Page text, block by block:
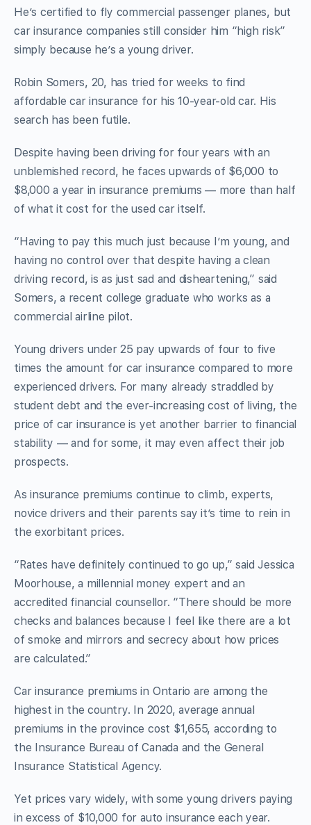
He’s certified to fly commercial passenger planes, but
car insurance companies still consider him “high risk”
simply because he’s a young driver.
Robin Somers, 20, has tried for weeks to find
affordable car insurance for his 10-year-old car. His
search has been futile.
Despite having been driving for four years with an
unblemished record, he faces upwards of $6,000 to
$8,000 a year in insurance premiums — more than half
of what it cost for the used car itself.
“Having to pay this much just because I’m young, and
having no control over that despite having a clean
driving record, is as just sad and disheartening,” said
Somers, a recent college graduate who works as a
commercial airline pilot.
Young drivers under 25 pay upwards of four to five
times the amount for car insurance compared to more
experienced drivers. For many already straddled by
student debt and the ever-increasing cost of living, the
price of car insurance is yet another barrier to financial
stability — and for some, it may even affect their job
prospects.
As insurance premiums continue to climb, experts,
novice drivers and their parents say it’s time to rein in
the exorbitant prices.
“Rates have definitely continued to go up,” said Jessica
Moorhouse, a millennial money expert and an
accredited financial counsellor. “There should be more
checks and balances because I feel like there are a lot
of smoke and mirrors and secrecy about how prices
are calculated.”
Car insurance premiums in Ontario are among the
highest in the country. In 2020, average annual
premiums in the province cost $1,655, according to
the Insurance Bureau of Canada and the General
Insurance Statistical Agency.
Yet prices vary widely, with some young drivers paying
in excess of $10,000 for auto insurance each year.